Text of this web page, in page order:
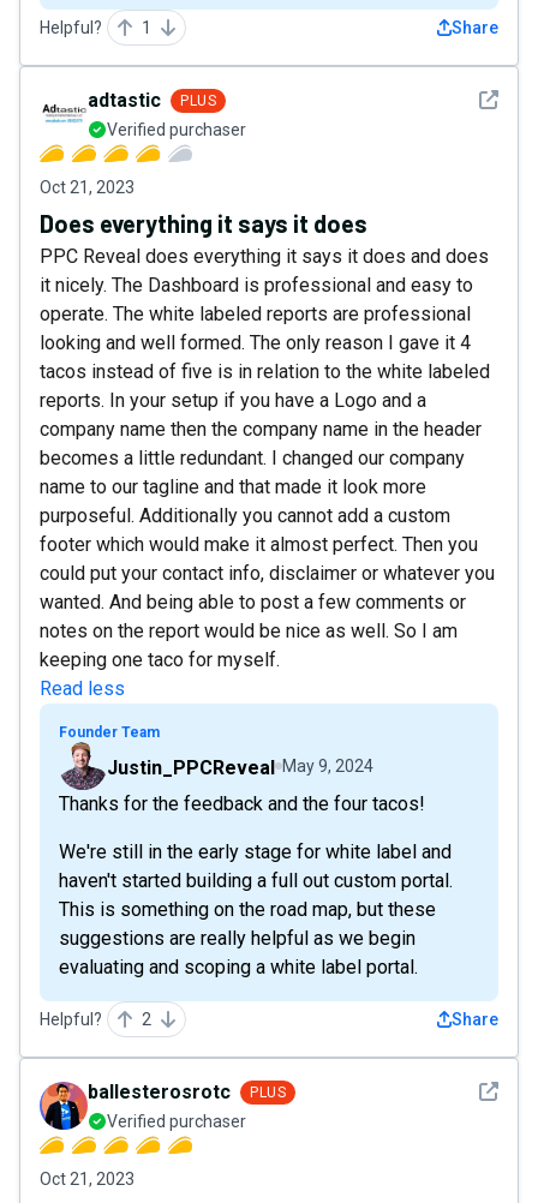
Helpful? 1 Share
See
adtastic PLUS
Verified purchaser
Oct 21, 2023
Does everything it says it does
PPC Reveal does everything it says it does and does
it nicely. The Dashboard is professional and easy to
operate. The white labeled reports are professional
looking and well formed. The only reason I gave it 4
tacos instead of five is in relation to the white labeled
reports. In your setup if you have a Logo and a
company name then the company name in the header
becomes a little redundant. I changed our company
name to our tagline and that made it look more
purposeful. Additionally you cannot add a custom
footer which would make it almost perfect. Then you
could put your contact info, disclaimer or whatever you
wanted. And being able to post a few comments or
notes on the report would be nice as well. So I am
keeping one taco for myself.
Read less
Founder Team
Justin_PPCReveal May 9, 2024
Thanks for the feedback and the four tacos!
We're still in the early stage for white label and
haven't started building a full out custom portal.
This is something on the road map, but these
suggestions are really helpful as we begin
evaluating and scoping a white label portal.
Helpful? 2 Share
See
ballesterosrotc PLUS
Verified purchaser
Oct 21, 2023